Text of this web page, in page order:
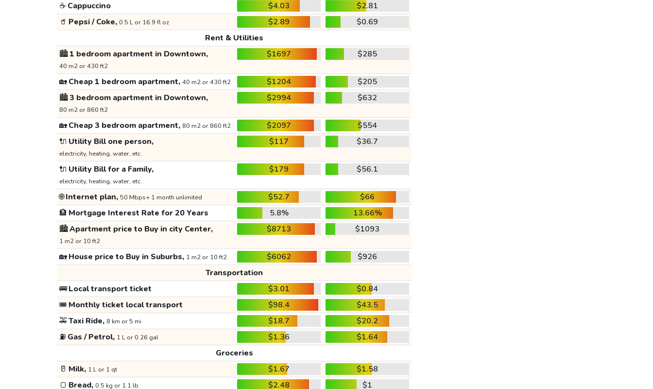
☕ Cappuccino $4.03
$2.81
🥤 Pepsi / Coke, 0.5 L or 16.9 fl oz $2.89
$0.69
Rent & Utilities
🏙️1 bedroom apartment in Downtown,
40 m2 or 430 ft2
$1697 $285
🏡Cheap 1 bedroom apartment, 40 m2 or 430 ft2 $1204
$205
🏙️3 bedroom apartment in Downtown,
80 m2 or 860 ft2
$2994 $632
🏡Cheap 3 bedroom apartment, 80 m2 or 860 ft2 $2097
$554
🔌 Utility Bill one person,
electricity, heating, water, etc.
$117 $36.7
🔌 Utility Bill for a Family,
electricity, heating, water, etc.
$179 $56.1
🌐Internet plan, 50 Mbps+ 1 month unlimited $52.7
$66
🏦 Mortgage Interest Rate for 20 Years 5.8%
13.66%
🏙️Apartment price to Buy in city Center,
1 m2 or 10 ft2
$8713 $1093
🏡House price to Buy in Suburbs, 1 m2 or 10 ft2 $6062
$926
Transportation
🚌Local transport ticket $3.01
$0.84
🎟️ Monthly ticket local transport $98.4
$43.5
🚕Taxi Ride, 8 km or 5 mi $18.7
$20.2
⛽ Gas / Petrol, 1 L or 0.26 gal $1.36
$1.64
Groceries
🥛 Milk, 1 L or 1 qt $1.67
$1.58
🍞 Bread, 0.5 kg or 1.1 lb $2.48
$1